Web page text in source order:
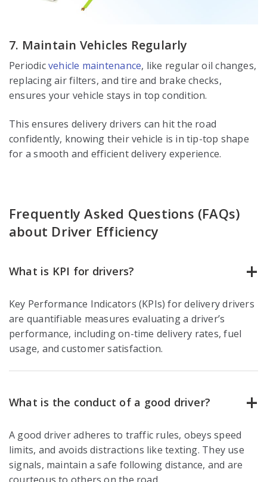
7. Maintain Vehicles Regularly
Periodicvehicle maintenance, like regular oil changes,
replacing air filters, and tire and brake checks,
ensures your vehicle stays in top condition.
This ensures delivery drivers can hit the road
confidently, knowing their vehicle is in tip-top shape
for a smooth and efficient delivery experience.
Frequently Asked Questions (FAQs)
about Driver Efficiency
What is KPI for drivers?
Key Performance Indicators (KPIs) for delivery drivers
are quantifiable measures evaluating a driver’s
performance, including on-time delivery rates, fuel
usage, and customer satisfaction.
What is the conduct of a good driver?
A good driver adheres to traffic rules, obeys speed
limits, and avoids distractions like texting. They use
signals, maintain a safe following distance, and are